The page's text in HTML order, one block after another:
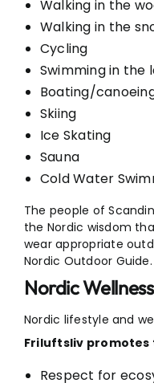
Walking in the
Walking in the
Cycling
Swimming in the
Boating/
Skiing
Ice Skating
Sauna
Cold Water
The people of
the Nordic wisdom
wear appropriate
Nordic Outdoor Guide.
Nordic
Nordic lifestyle and
Friluftsliv promotes
Respect for